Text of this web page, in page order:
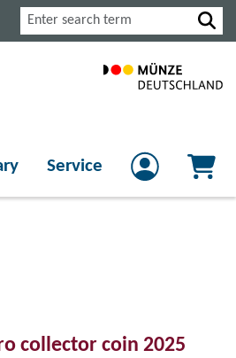
Search
Service
collector coin 2025